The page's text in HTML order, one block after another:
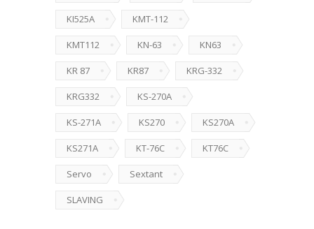
KI525A KMT-112
KMT112 KN-63 KN63
KR 87 KR87 KRG-332
KRG332 KS-270A
KS-271A KS270 KS270A
KS271A KT-76C KT76C
Servo Sextant
SLAVING